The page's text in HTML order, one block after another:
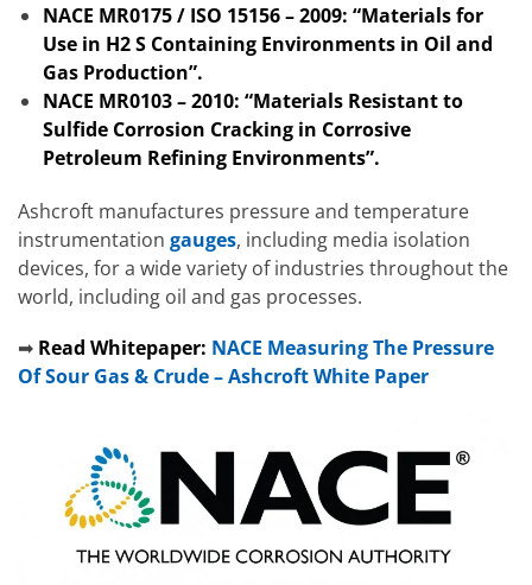
NACE MR0175 / ISO 15156 – 2009: “Materials for
Use in H2 S Containing Environments in Oil and
Gas Production”.
NACE MR0103 – 2010: “Materials Resistant to
Sulfide Corrosion Cracking in Corrosive
Petroleum Refining Environments”.
Ashcroft manufactures pressure and temperature
instrumentation gauges, including media isolation
devices, for a wide variety of industries throughout the
world, including oil and gas processes.
➡ Read Whitepaper: NACE Measuring The Pressure
Of Sour Gas & Crude – Ashcroft White Paper